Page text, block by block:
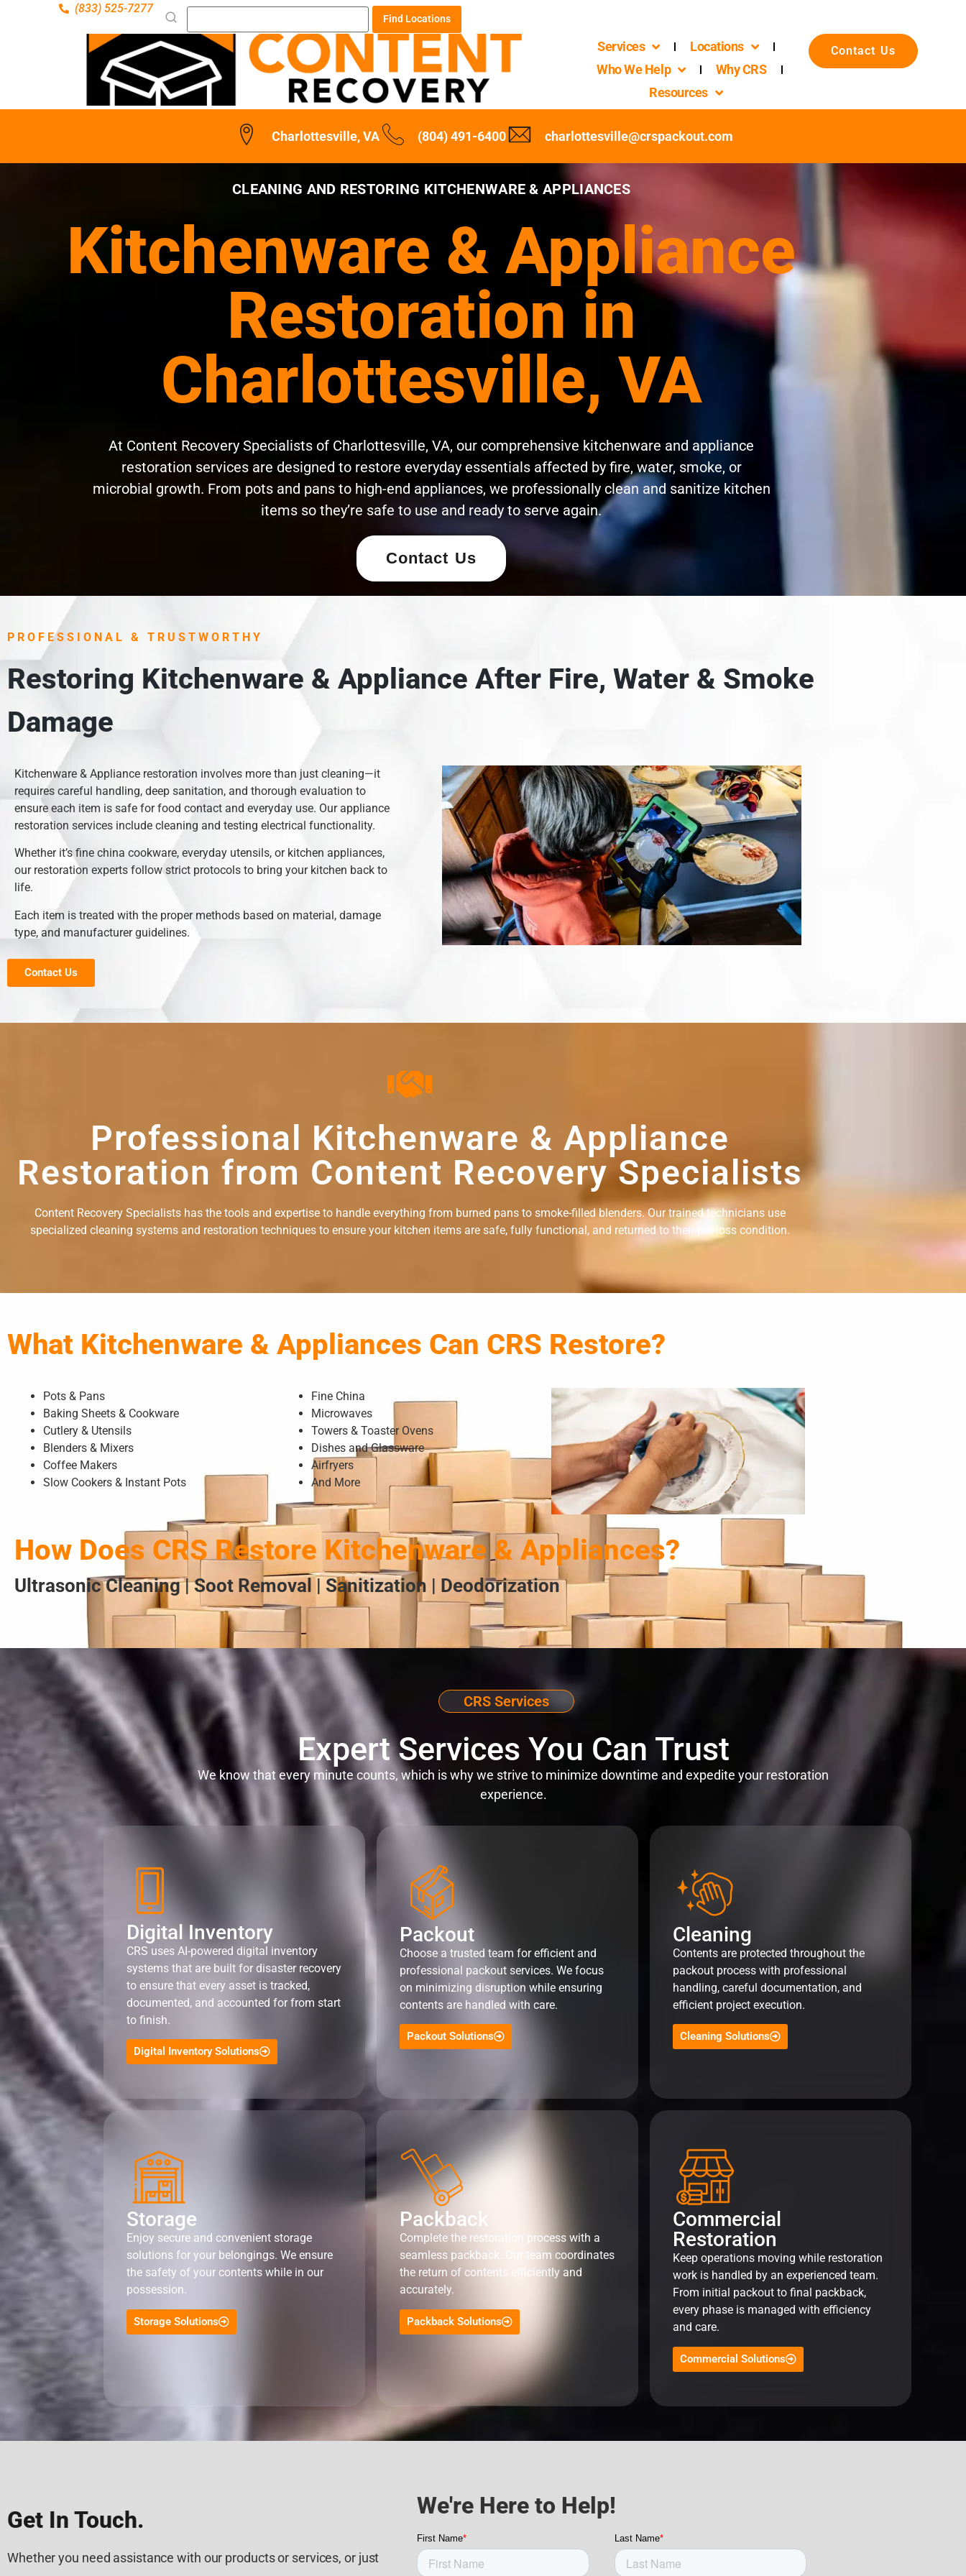
(833) 525-7277
Find Locations
Services
Locations
Who We Help
Why CRS
Resources
Contact Us
Charlottesville, VA (804) 491-6400 charlottesville@crspackout.com
CLEANING AND RESTORING KITCHENWARE & APPLIANCES
Kitchenware & Appliance
Restoration in
Charlottesville, VA
At Content Recovery Specialists of Charlottesville, VA, our comprehensive kitchenware and appliance
restoration services are designed to restore everyday essentials affected by fire, water, smoke, or
microbial growth. From pots and pans to high-end appliances, we professionally clean and sanitize kitchen
items so they’re safe to use and ready to serve again.
Contact Us
PROFESSIONAL & TRUSTWORTHY
Restoring Kitchenware & Appliance After Fire, Water & Smoke
Damage
Kitchenware & Appliance restoration involves more than just cleaning—it
requires careful handling, deep sanitation, and thorough evaluation to
ensure each item is safe for food contact and everyday use. Our appliance
restoration services include cleaning and testing electrical functionality.
Whether it’s fine china cookware, everyday utensils, or kitchen appliances,
our restoration experts follow strict protocols to bring your kitchen back to
life.
Each item is treated with the proper methods based on material, damage
type, and manufacturer guidelines.
Contact Us
Professional Kitchenware & Appliance
Restoration from Content Recovery Specialists
Content Recovery Specialists has the tools and expertise to handle everything from burned pans to smoke-filled blenders. Our trained technicians use
specialized cleaning systems and restoration techniques to ensure your kitchen items are safe, fully functional, and returned to their pre-loss condition.
What Kitchenware & Appliances Can CRS Restore?
Pots & Pans
Baking Sheets & Cookware
Cutlery & Utensils
Blenders & Mixers
Coffee Makers
Slow Cookers & Instant Pots
Fine China
Microwaves
Towers & Toaster Ovens
Dishes and Glassware
Airfryers
And More
How Does CRS Restore Kitchenware & Appliances?
Ultrasonic Cleaning | Soot Removal | Sanitization | Deodorization
CRS Services
Expert Services You Can Trust
We know that every minute counts, which is why we strive to minimize downtime and expedite your restoration
experience.
Digital Inventory
CRS uses AI-powered digital inventory
systems that are built for disaster recovery
to ensure that every asset is tracked,
documented, and accounted for from start
to finish.
Digital Inventory Solutions
Packout
Choose a trusted team for efficient and
professional packout services. We focus
on minimizing disruption while ensuring
contents are handled with care.
Packout Solutions
Cleaning
Contents are protected throughout the
packout process with professional
handling, careful documentation, and
efficient project execution.
Cleaning Solutions
Storage
Enjoy secure and convenient storage
solutions for your belongings. We ensure
the safety of your contents while in our
possession.
Storage Solutions
Packback
Complete the restoration process with a
seamless packback. Our team coordinates
the return of contents efficiently and
accurately.
Packback Solutions
Commercial
Restoration
Keep operations moving while restoration
work is handled by an experienced team.
From initial packout to final packback,
every phase is managed with efficiency
and care.
Commercial Solutions
Get In Touch.
Whether you need assistance with our products or services, or just
We're Here to Help!